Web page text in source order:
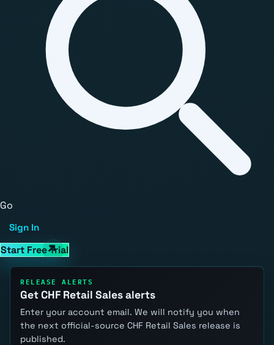
Go
Sign In
Start Free Trial
RELEASE ALERTS
Get CHF Retail Sales alerts
Enter your account email. We will notify you when
the next official-source CHF Retail Sales release is
published.